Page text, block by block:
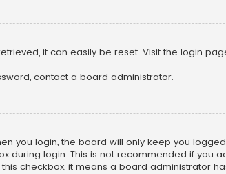
it can easily be reset. Visit the login
contact a board administrator.
you login, the board will only keep you
during login. This is not recommended if you
checkbox, it means a board administrator